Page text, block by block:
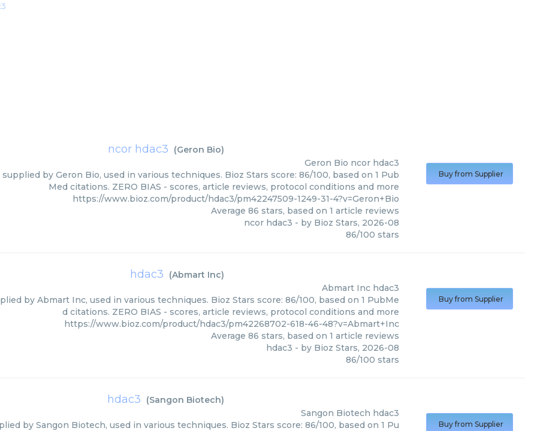
ncor hdac3 (Geron Bio)
Geron Bio ncor hdac3
supplied by Geron Bio, used in various techniques. Bioz Stars score: 86/100, based on 1 Pub
Med citations. ZERO BIAS - scores, article reviews, protocol conditions and more
https://www.bioz.com/product/hdac3/pm42247509-1249-31-4?v=Geron+Bio
Average 86 stars, based on 1 article reviews
ncor hdac3 - by Bioz Stars, 2026-08
86/100 stars
Buy from Supplier
hdac3 (Abmart Inc)
Abmart Inc hdac3
by Abmart Inc, used in various techniques. Bioz Stars score: 86/100, based on 1 PubMe
d citations. ZERO BIAS - scores, article reviews, protocol conditions and more
https://www.bioz.com/product/hdac3/pm42268702-618-46-48?v=Abmart+Inc
Average 86 stars, based on 1 article reviews
hdac3 - by Bioz Stars, 2026-08
86/100 stars
Buy from Supplier
hdac3 (Sangon Biotech)
Sangon Biotech hdac3
by Sangon Biotech, used in various techniques. Bioz Stars score: 86/100, based on 1 Pu
Buy from Supplier